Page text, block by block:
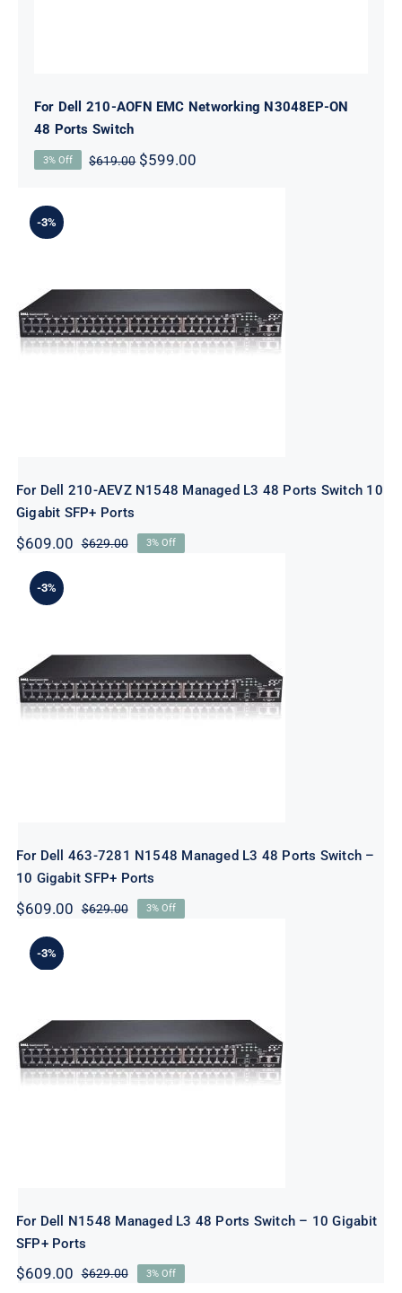
For Dell 210-AOFN EMC Networking N3048EP-ON
48 Ports Switch
$619.00 Original
$599.00
3% Off
-3%
For Dell 210-AEVZ N1548 Managed L3 48
Ports Switch 10 Gigabit SFP+ Ports
For Dell 210-AEVZ N1548 Managed L3 48 Ports Switch 10
Gigabit SFP+ Ports
$629.00Original
$609.00
Current
3% Off
-3%
For Dell 463-7281 N1548 Managed L3 48
Ports Switch – 10 Gigabit SFP+ Ports
For Dell 463-7281 N1548 Managed L3 48 Ports Switch –
10 Gigabit SFP+ Ports
$629.00Original
$609.00
Current
3% Off
-3%
For Dell N1548 Managed L3 48 Ports
Switch – 10 Gigabit SFP+ Ports
For Dell N1548 Managed L3 48 Ports Switch – 10 Gigabit
SFP+ Ports
$629.00Original
$609.00
Current
3% Off